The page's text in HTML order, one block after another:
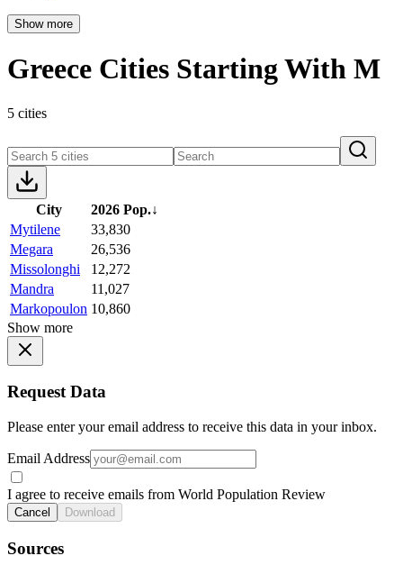
Show more
Greece Cities Starting With M
5 cities
City 2026 Pop.↓
Mytilene
33,830
Megara
26,536
Missolonghi
12,272
Mandra
11,027
Markopoulon 10,860
Show more
Request Data
Please enter your email address to receive this data in your inbox.
Email Address
I agree to receive emails from World Population Review
Cancel Download
Sources